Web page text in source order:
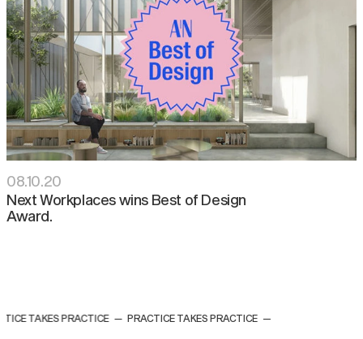
08.10.20
Next Workplaces wins Best of Design
Award⁠.
TAKES PRACTICE — PRACTICE TAKES PRACTICE —